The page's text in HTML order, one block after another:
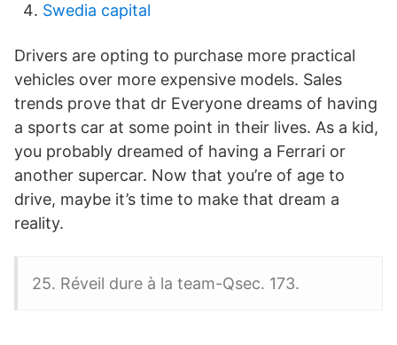
Swedia capital
Drivers are opting to purchase more practical
vehicles over more expensive models. Sales
trends prove that dr Everyone dreams of having
a sports car at some point in their lives. As a kid,
you probably dreamed of having a Ferrari or
another supercar. Now that you’re of age to
drive, maybe it’s time to make that dream a
reality.
25. Réveil dure à la team-Qsec. 173.